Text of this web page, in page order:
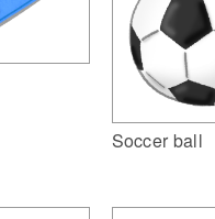
Soccer ball